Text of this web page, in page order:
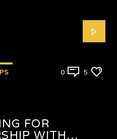
0 5
FOR
WITH